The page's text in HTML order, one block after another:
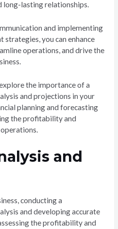
long-lasting relationships.
and implementing
you can enhance
operations, and drive the
the importance of a
and projections in your
planning and forecasting
the profitability and
and
conducting a
and developing accurate
the profitability and